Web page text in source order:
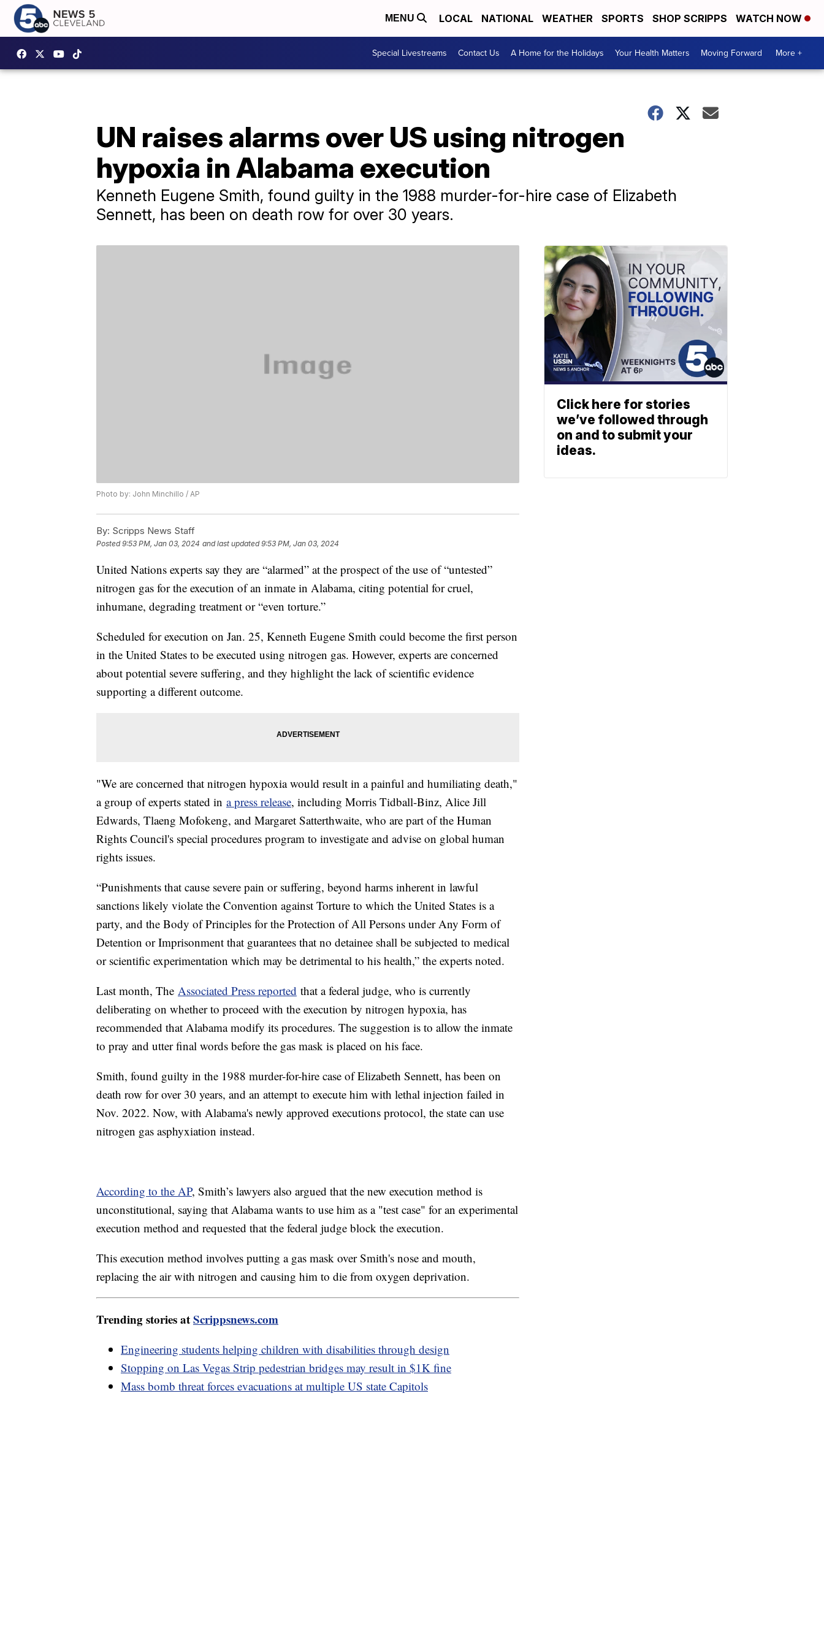
MENU LOCAL NATIONAL WEATHER SPORTS SHOP SCRIPPS WATCH NOW
Special Livestreams Contact Us A Home for the Holidays Your Health Matters Moving Forward More +
UN raises alarms over US using nitrogen
hypoxia in Alabama execution
Kenneth Eugene Smith, found guilty in the 1988 murder-for-hire case of Elizabeth
Sennett, has been on death row for over 30 years.
Photo by: John Minchillo / AP
By: Scripps News Staff
Posted9:53 PM, Jan 03, 2024 and last updated 9:53 PM, Jan 03, 2024
United Nations experts say they are “alarmed” at the prospect of the use of “untested”
nitrogen gas for the execution of an inmate in Alabama, citing potential for cruel,
inhumane, degrading treatment or “even torture.”
Scheduled for execution on Jan. 25, Kenneth Eugene Smith could become the first person
in the United States to be executed using nitrogen gas. However, experts are concerned
about potential severe suffering, and they highlight the lack of scientific evidence
supporting a different outcome.
"We are concerned that nitrogen hypoxia would result in a painful and humiliating death,"
a group of experts stated in a press release, including Morris Tidball-Binz, Alice Jill
Edwards, Tlaeng Mofokeng, and Margaret Satterthwaite, who are part of the Human
Rights Council's special procedures program to investigate and advise on global human
rights issues.
“Punishments that cause severe pain or suffering, beyond harms inherent in lawful
sanctions likely violate the Convention against Torture to which the United States is a
party, and the Body of Principles for the Protection of All Persons under Any Form of
Detention or Imprisonment that guarantees that no detainee shall be subjected to medical
or scientific experimentation which may be detrimental to his health,” the experts noted.
Last month, The Associated Press reported that a federal judge, who is currently
deliberating on whether to proceed with the execution by nitrogen hypoxia, has
recommended that Alabama modify its procedures. The suggestion is to allow the inmate
to pray and utter final words before the gas mask is placed on his face.
Smith, found guilty in the 1988 murder-for-hire case of Elizabeth Sennett, has been on
death row for over 30 years, and an attempt to execute him with lethal injection failed in
Nov. 2022. Now, with Alabama's newly approved executions protocol, the state can use
nitrogen gas asphyxiation instead.
According to the AP, Smith’s lawyers also argued that the new execution method is
unconstitutional, saying that Alabama wants to use him as a "test case" for an experimental
execution method and requested that the federal judge block the execution.
This execution method involves putting a gas mask over Smith's nose and mouth,
replacing the air with nitrogen and causing him to die from oxygen deprivation.
Trending stories atScrippsnews.com
Engineering students helping children with disabilities through design
Stopping on Las Vegas Strip pedestrian bridges may result in $1K fine
Mass bomb threat forces evacuations at multiple US state Capitols
Click here for stories
we’ve followed through
on and to submit your
ideas.